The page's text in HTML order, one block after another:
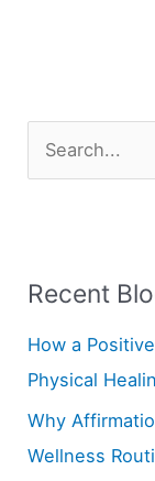
c
Recent
How a
Physical
Why
Wellness